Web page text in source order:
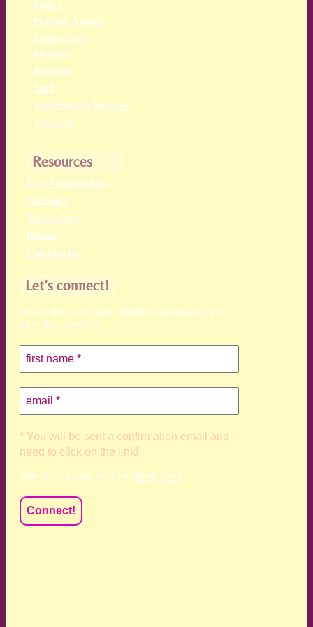
Heart
Human Angels
Living Earth
Mother
Renewal
Soul
The Human Journey
The Law
Resources
Free Meditations
Glossary
About Ann
Books
Contact me
Let’s connect!
receive the latest news, teachings & podcasts (no
more than monthly)
* You will be sent a confirmation email and
need to click on the link!
Your data is private, read our privacy policy